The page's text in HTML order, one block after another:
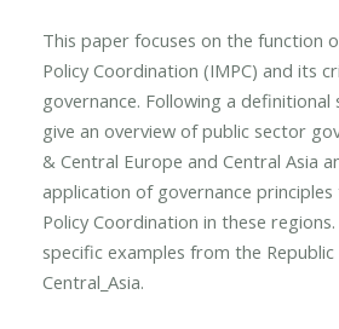
This paper focuses on the function
Policy Coordination (IMPC) and its
governance. Following a
give an overview of public sector
& Central Europe and Central Asia
application of governance
Policy Coordination in these
specific examples from the
Central_Asia.